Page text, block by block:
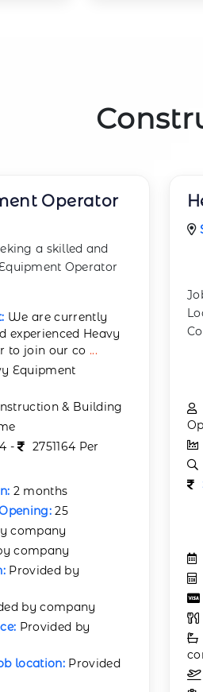
Operator
a skilled and
Operator
We are currently
experienced Heavy
to join our co ...
Equipment
& Building
-
2751164 Per
2 months
25
company
company
Provided by
by company
Provided by
location: Provided